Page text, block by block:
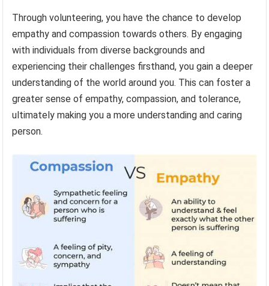
Through volunteering, you have the chance to develop
empathy and compassion towards others. By engaging
with individuals from diverse backgrounds and
experiencing their challenges firsthand, you gain a deeper
understanding of the world around you. This can foster a
greater sense of empathy, compassion, and tolerance,
ultimately making you a more understanding and caring
person.